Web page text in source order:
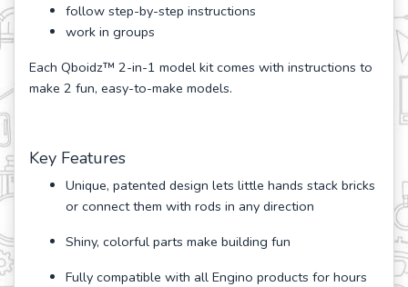
follow step-by-step instructions
work in groups
Each Qboidz™ 2-in-1 model kit comes with instructions to
make 2 fun, easy-to-make models.
Key Features
Unique, patented design lets little hands stack bricks
or connect them with rods in any direction
Shiny, colorful parts make building fun
Fully compatible with all Engino products for hours